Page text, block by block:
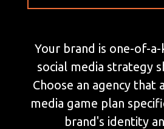
Your brand is one-of-
social media strategy
Choose an agency that
media game plan
brand's identity